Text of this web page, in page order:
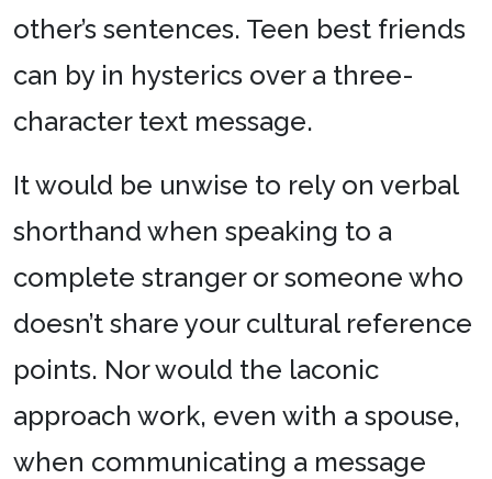
other’s sentences. Teen best friends
can by in hysterics over a three-
character text message.
It would be unwise to rely on verbal
shorthand when speaking to a
complete stranger or someone who
doesn’t share your cultural reference
points. Nor would the laconic
approach work, even with a spouse,
when communicating a message